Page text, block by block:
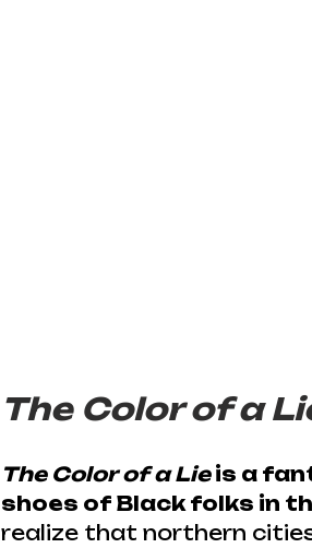
The Color of a
The Color of a Lie is a
shoes of Black folks in
realize that northern